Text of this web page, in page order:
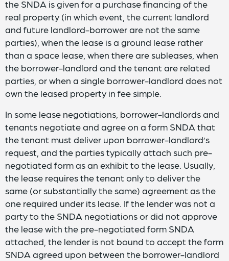
the SNDA is given for a purchase financing of the
real property (in which event, the current landlord
and future landlord-borrower are not the same
parties), when the lease is a ground lease rather
than a space lease, when there are subleases, when
the borrower-landlord and the tenant are related
parties, or when a single borrower-landlord does not
own the leased property in fee simple.
In some lease negotiations, borrower-landlords and
tenants negotiate and agree on a form SNDA that
the tenant must deliver upon borrower-landlord’s
request, and the parties typically attach such pre-
negotiated form as an exhibit to the lease. Usually,
the lease requires the tenant only to deliver the
same (or substantially the same) agreement as the
one required under its lease. If the lender was not a
party to the SNDA negotiations or did not approve
the lease with the pre-negotiated form SNDA
attached, the lender is not bound to accept the form
SNDA agreed upon between the borrower-landlord